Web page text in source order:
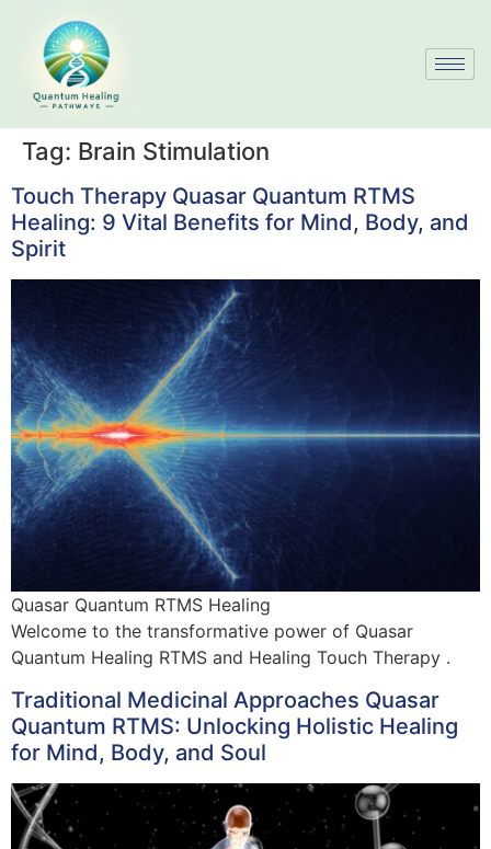
Tag: Brain Stimulation
Touch Therapy Quasar Quantum RTMS
Healing: 9 Vital Benefits for Mind, Body, and
Spirit
Quasar Quantum RTMS Healing
Welcome to the transformative power of Quasar
Quantum Healing RTMS and Healing Touch Therapy .
Traditional Medicinal Approaches Quasar
Quantum RTMS: Unlocking Holistic Healing
for Mind, Body, and Soul